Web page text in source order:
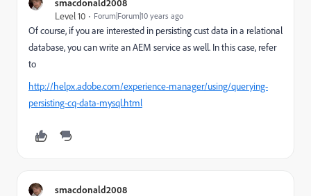
smacdonald2008
Level 10
Forum|Forum|10 years ago
Of course, if you are interested in persisting cust data in a relational
database, you can write an AEM service as well. In this case, refer
to
http://helpx.adobe.com/experience-manager/using/querying-
persisting-cq-data-mysql.html
smacdonald2008